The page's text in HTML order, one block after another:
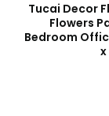
Tucai Decor
Flowers
Bedroom